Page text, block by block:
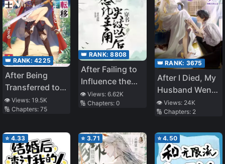
👑 RANK: 4225
After Being
Transferred to
Another World I
Became a
Swordsman
👁️ Views: 19.5K
🔢 Chapters: 75
👑 RANK:8808
After Failing to
Influence the
Protagonist
👁️ Views:6.62K
🔢 Chapters:0
👑 RANK: 3675
After I Died, My
Husband Went
Mad
👁️ Views: 24K
🔢 Chapters: 2
⭐ 4.33 ⭐ 3.71 ⭐4.50